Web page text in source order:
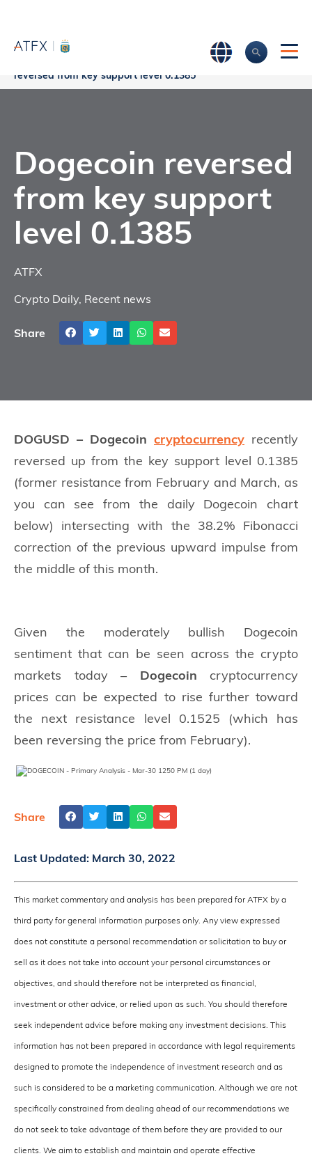
Market news & Insights >Dogecoin
reversed from key support level 0.1385
Dogecoin reversed
from key support
level 0.1385
ATFX
Crypto Daily, Recent news
Share
DOGUSD – Dogecoin cryptocurrency recently
reversed up from the key support level 0.1385
(former resistance from February and March, as
you can see from the daily Dogecoin chart
below) intersecting with the 38.2% Fibonacci
correction of the previous upward impulse from
the middle of this month.
Given the moderately bullish Dogecoin
sentiment that can be seen across the crypto
markets today – Dogecoin cryptocurrency
prices can be expected to rise further toward
the next resistance level 0.1525 (which has
been reversing the price from February).
Share
Last Updated: March 30, 2022
This market commentary and analysis has been prepared for ATFX by a
third party for general information purposes only. Any view expressed
does not constitute a personal recommendation or solicitation to buy or
sell as it does not take into account your personal circumstances or
objectives, and should therefore not be interpreted as financial,
investment or other advice, or relied upon as such. You should therefore
seek independent advice before making any investment decisions. This
information has not been prepared in accordance with legal requirements
designed to promote the independence of investment research and as
such is considered to be a marketing communication. Although we are not
specifically constrained from dealing ahead of our recommendations we
do not seek to take advantage of them before they are provided to our
clients. We aim to establish and maintain and operate effective